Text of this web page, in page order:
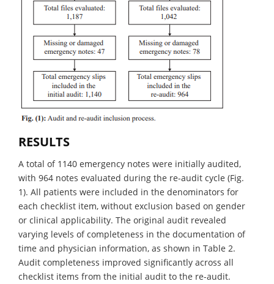
RESULTS
A total of 1140 emergency notes were initially audited,
with 964 notes evaluated during the re-audit cycle (Fig.
1). All patients were included in the denominators for
each checklist item, without exclusion based on gender
or clinical applicability. The original audit revealed
varying levels of completeness in the documentation of
time and physician information, as shown in Table 2.
Audit completeness improved significantly across all
checklist items from the initial audit to the re-audit.